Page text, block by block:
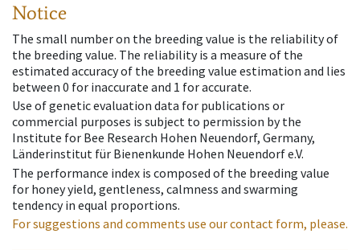
Notice
The small number on the breeding value is the reliability of
the breeding value. The reliability is a measure of the
estimated accuracy of the breeding value estimation and lies
between 0 for inaccurate and 1 for accurate.
Use of genetic evaluation data for publications or
commercial purposes is subject to permission by the
Institute for Bee Research Hohen Neuendorf, Germany,
Länderinstitut für Bienenkunde Hohen Neuendorf e.V.
The performance index is composed of the breeding value
for honey yield, gentleness, calmness and swarming
tendency in equal proportions.
For suggestions and comments use our contact form, please.